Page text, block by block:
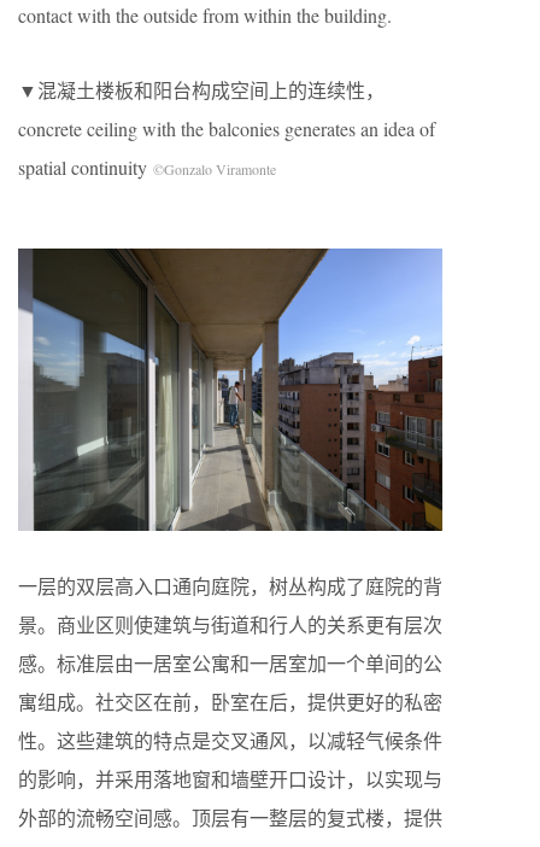
contact with the outside from within the building.
▼混凝土楼板和阳台构成空间上的连续性，
concrete ceiling with the balconies generates an idea of
spatial continuity ©Gonzalo Viramonte
一层的双层高入口通向庭院，树丛构成了庭院的背
景。商业区则使建筑与街道和行人的关系更有层次
感。标准层由一居室公寓和一居室加一个单间的公
寓组成。社交区在前，卧室在后，提供更好的私密
性。这些建筑的特点是交叉通风，以减轻气候条件
的影响，并采用落地窗和墙壁开口设计，以实现与
外部的流畅空间感。顶层有一整层的复式楼，提供